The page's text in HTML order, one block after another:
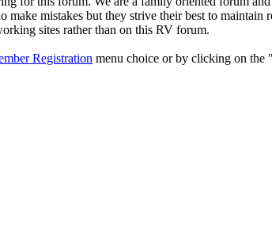
mistakes but they strive their best to
sites rather than on this RV forum.
Registration menu choice or by clicking on